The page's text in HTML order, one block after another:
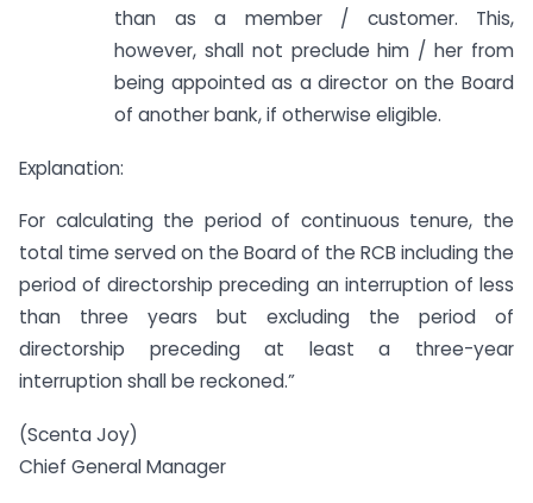
than as a member / customer. This,
however, shall not preclude him / her from
being appointed as a director on the Board
of another bank, if otherwise eligible.
Explanation:
For calculating the period of continuous tenure, the
total time served on the Board of the RCB including the
period of directorship preceding an interruption of less
than three years but excluding the period of
directorship preceding at least a three-year
interruption shall be reckoned.”
(Scenta Joy)
Chief General Manager